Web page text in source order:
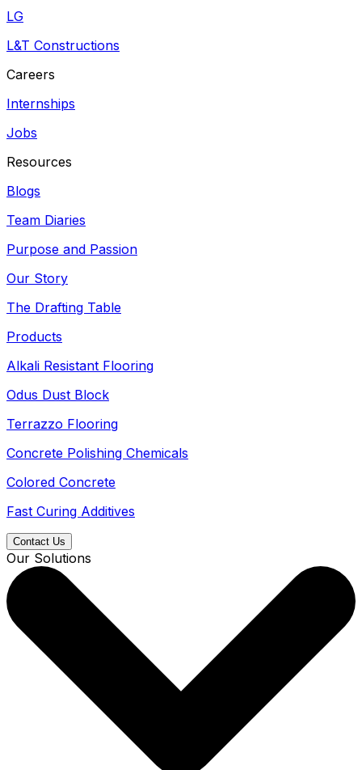
LG
L&T Constructions
Careers
Internships
Jobs
Resources
Blogs
Team Diaries
Purpose and Passion
Our Story
The Drafting Table
Products
Alkali Resistant Flooring
Odus Dust Block
Terrazzo Flooring
Concrete Polishing Chemicals
Colored Concrete
Fast Curing Additives
Contact Us
Our Solutions